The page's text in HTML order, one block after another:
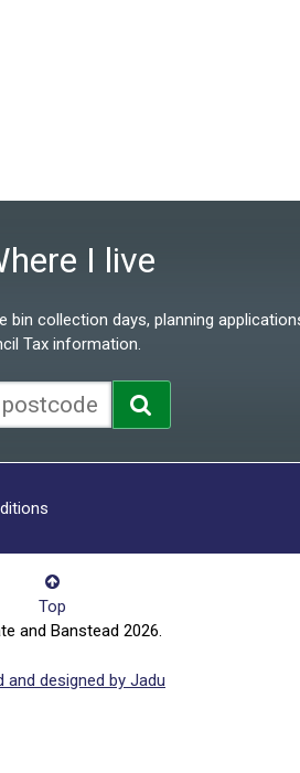
I live
bin collection days, planning
Tax information.
Top
and Banstead 2026.
and designed by Jadu